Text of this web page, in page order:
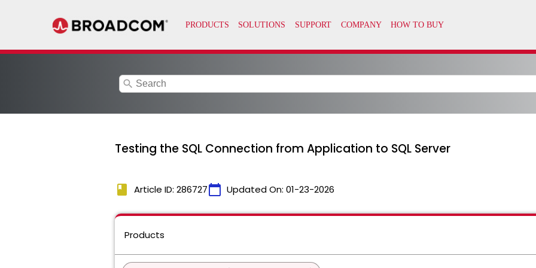
search
Testing the SQL Connection from Application to SQL Server
book Article ID: 286727calendar_today Updated On: 01-23-2026
Products